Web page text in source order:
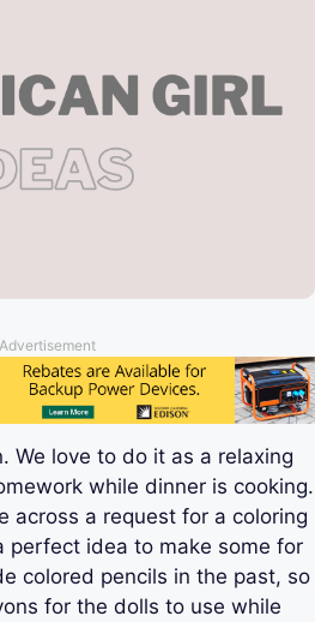
Advertisement
We love to do it as a relaxing
while dinner is cooking.
across a request for a coloring
perfect idea to make some for
colored pencils in the past, so
for the dolls to use while